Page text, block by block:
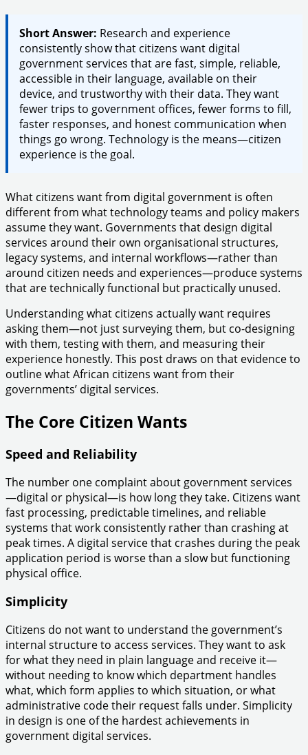
Short Answer: Research and experience
consistently show that citizens want digital
government services that are fast, simple, reliable,
accessible in their language, available on their
device, and trustworthy with their data. They want
fewer trips to government offices, fewer forms to fill,
faster responses, and honest communication when
things go wrong. Technology is the means—citizen
experience is the goal.
What citizens want from digital government is often
different from what technology teams and policy makers
assume they want. Governments that design digital
services around their own organisational structures,
legacy systems, and internal workflows—rather than
around citizen needs and experiences—produce systems
that are technically functional but practically unused.
Understanding what citizens actually want requires
asking them—not just surveying them, but co-designing
with them, testing with them, and measuring their
experience honestly. This post draws on that evidence to
outline what African citizens want from their
governments’ digital services.
The Core Citizen Wants
Speed and Reliability
The number one complaint about government services
—digital or physical—is how long they take. Citizens want
fast processing, predictable timelines, and reliable
systems that work consistently rather than crashing at
peak times. A digital service that crashes during the peak
application period is worse than a slow but functioning
physical office.
Simplicity
Citizens do not want to understand the government’s
internal structure to access services. They want to ask
for what they need in plain language and receive it—
without needing to know which department handles
what, which form applies to which situation, or what
administrative code their request falls under. Simplicity
in design is one of the hardest achievements in
government digital services.